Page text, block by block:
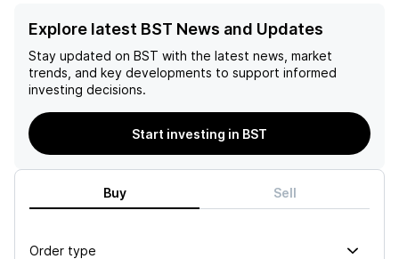
Explore latest BST News and Updates
Stay updated on BST with the latest news, market
trends, and key developments to support informed
investing decisions.
Start investing in BST
Buy Sell
Order type